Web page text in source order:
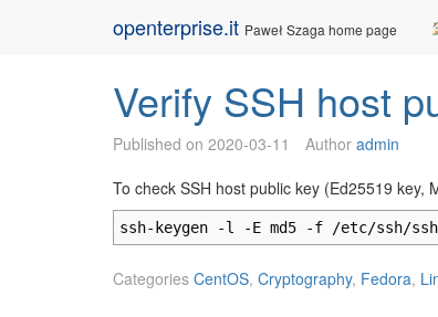
openterprise.it Paweł Szaga home page
Verify SSH host
Published on 2020-03-11 Author admin
To check SSH host public key (Ed25519 key,
ssh-keygen -l -E md5 -f /etc/ssh/
Categories CentOS, Cryptography, Fedora,